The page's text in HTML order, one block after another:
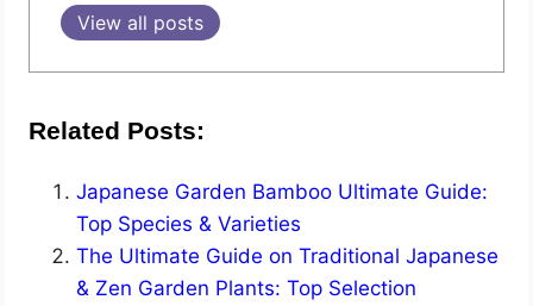
View all posts
Related Posts:
Japanese Garden Bamboo Ultimate Guide:
Top Species & Varieties
The Ultimate Guide on Traditional Japanese
& Zen Garden Plants: Top Selection